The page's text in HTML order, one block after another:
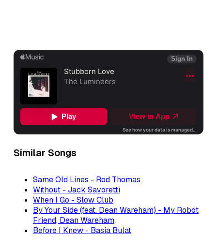
Similar Songs
Same Old Lines - Rod Thomas
Without - Jack Savoretti
When I Go - Slow Club
By Your Side (feat. Dean Wareham) - My Robot
Friend, Dean Wareham
Before I Knew - Basia Bulat